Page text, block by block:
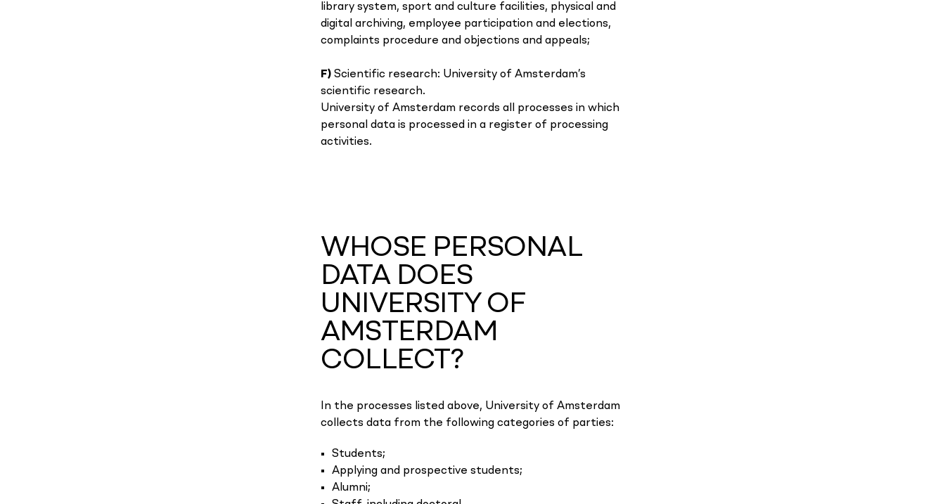
library system, sport and culture facilities, physical and
digital archiving, employee participation and elections,
complaints procedure and objections and appeals;
F) Scientific research: University of Amsterdam’s
scientific research.
University of Amsterdam records all processes in which
personal data is processed in a register of processing
activities.
WHOSE PERSONAL
DATA DOES
UNIVERSITY OF
AMSTERDAM
COLLECT?
In the processes listed above, University of Amsterdam
collects data from the following categories of parties:
Students;
Applying and prospective students;
Alumni;